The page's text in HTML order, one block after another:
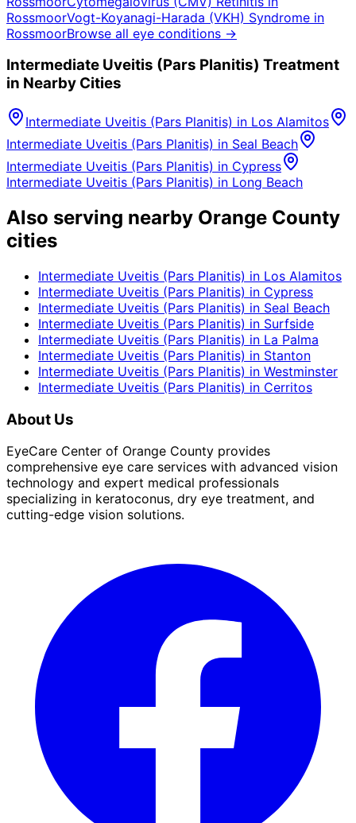
RossmoorVogt-Koyanagi-Harada (VKH) Syndrome in
RossmoorBrowse all eye conditions →
Intermediate Uveitis (Pars Planitis) Treatment
in Nearby Cities
Intermediate Uveitis (Pars Planitis) in Los Alamitos
Intermediate Uveitis (Pars Planitis) in Seal Beach
Intermediate Uveitis (Pars Planitis) in Cypress
Intermediate Uveitis (Pars Planitis) in Long Beach
Also serving nearby Orange County
cities
Intermediate Uveitis (Pars Planitis) in Los Alamitos
Intermediate Uveitis (Pars Planitis) in Cypress
Intermediate Uveitis (Pars Planitis) in Seal Beach
Intermediate Uveitis (Pars Planitis) in Surfside
Intermediate Uveitis (Pars Planitis) in La Palma
Intermediate Uveitis (Pars Planitis) in Stanton
Intermediate Uveitis (Pars Planitis) in Westminster
Intermediate Uveitis (Pars Planitis) in Cerritos
About Us
EyeCare Center of Orange County provides
comprehensive eye care services with advanced vision
technology and expert medical professionals
specializing in keratoconus, dry eye treatment, and
cutting-edge vision solutions.